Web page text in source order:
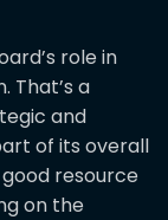
role in
That’s a
and
of its overall
resource
on the